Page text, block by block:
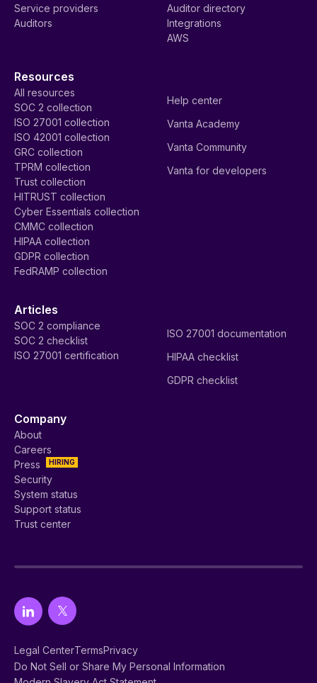
Service providers
Auditors
Auditor directory
Integrations
AWS
Resources
All resources
SOC 2 collection
ISO 27001 collection
ISO 42001 collection
GRC collection
TPRM collection
Trust collection
HITRUST collection
Cyber Essentials collection
CMMC collection
HIPAA collection
GDPR collection
FedRAMP collection
Help center
Vanta Academy
Vanta Community
Vanta for developers
Articles
SOC 2 compliance
SOC 2 checklist
ISO 27001 certification
ISO 27001 documentation
HIPAA checklist
GDPR checklist
Company
About
Careers
HIRING
Press
Security
System status
Support status
Trust center
Legal CenterTermsPrivacy
Do Not Sell or Share My Personal Information